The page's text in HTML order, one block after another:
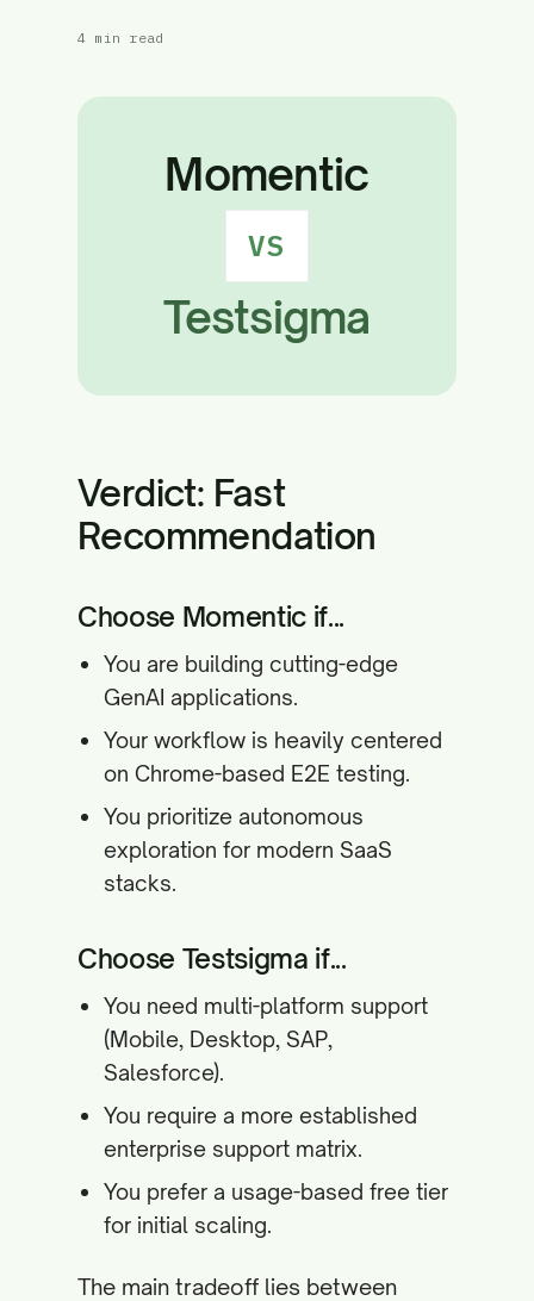
4 min read
Momentic
VS
Testsigma
Verdict: Fast
Recommendation
Choose Momentic if...
You are building cutting-edge
GenAI applications.
Your workflow is heavily centered
on Chrome-based E2E testing.
You prioritize autonomous
exploration for modern SaaS
stacks.
Choose Testsigma if...
You need multi-platform support
(Mobile, Desktop, SAP,
Salesforce).
You require a more established
enterprise support matrix.
You prefer a usage-based free tier
for initial scaling.
The main tradeoff lies between